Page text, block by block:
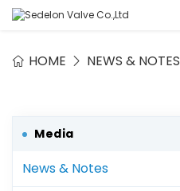
About Sedelon
Products
HOME NEWS & NOTES
Media
News & Notes